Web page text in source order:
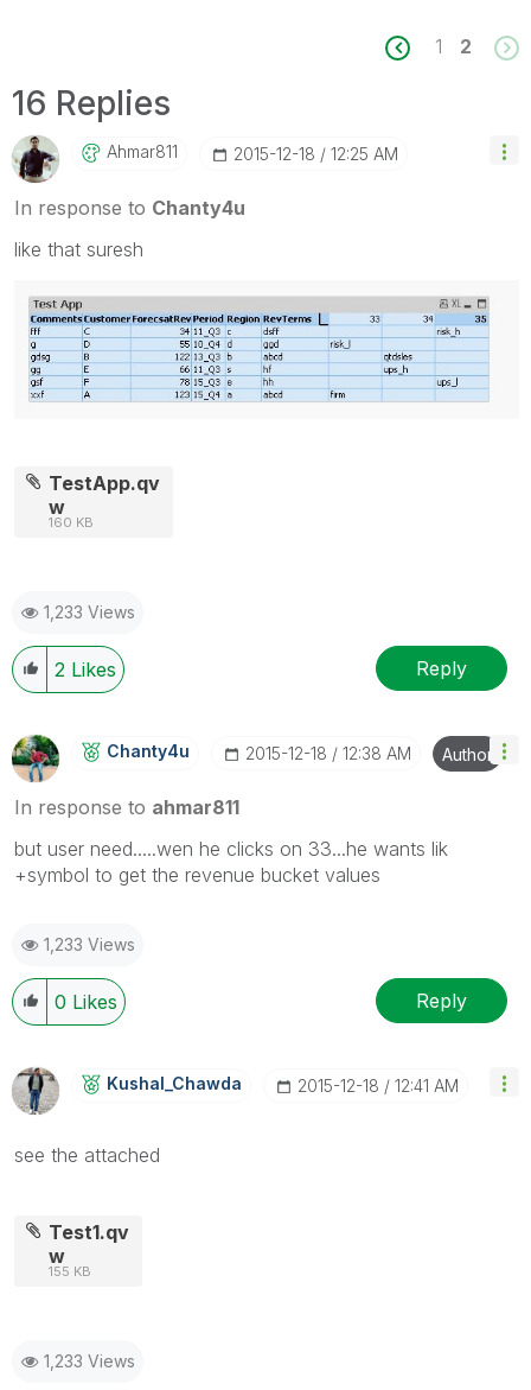
1 2
16 Replies
Ahmar811 ‎2015-12-18 12:25 AM
In response to Chanty4u
like that suresh
TestApp.qv
w
160 KB
1,233 Views
2 Likes Reply
Chanty4u ‎2015-12-18 12:38 AM Author
In response to ahmar811
but user need.....wen he clicks on 33...he wants lik
+symbol to get the revenue bucket values
1,233 Views
0 Likes Reply
Kushal_Chawda ‎2015-12-18 12:41 AM
see the attached
Test1.qv
w
155 KB
1,233 Views